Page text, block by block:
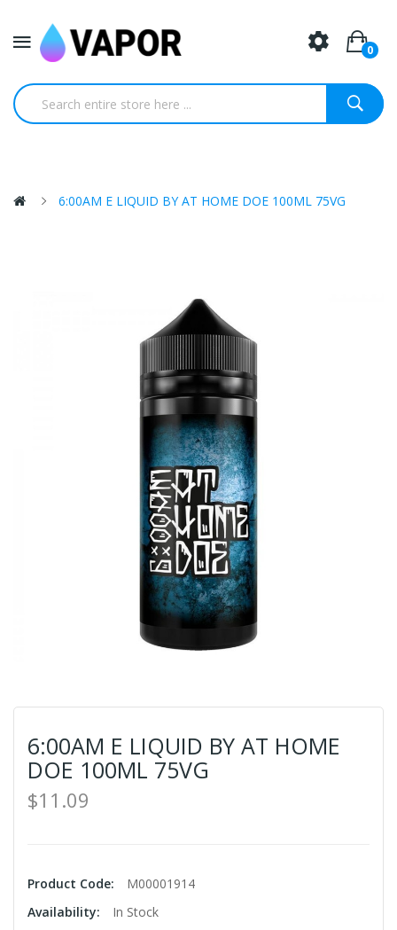
0
6:00AM E LIQUID BY AT HOME DOE 100ML 75VG
6:00AM E LIQUID BY AT HOME
DOE 100ML 75VG
$11.09
Product Code:
M00001914
Availability:
In Stock